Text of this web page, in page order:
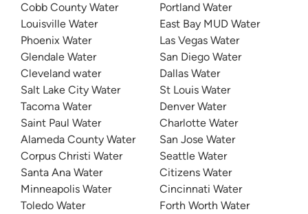
Cobb County Water
Louisville Water
Phoenix Water
Glendale Water
Cleveland water
Salt Lake City Water
Tacoma Water
Saint Paul Water
Alameda County Water
Corpus Christi Water
Santa Ana Water
Minneapolis Water
Toledo Water
Portland Water
East Bay MUD Water
Las Vegas Water
San Diego Water
Dallas Water
St Louis Water
Denver Water
Charlotte Water
San Jose Water
Seattle Water
Citizens Water
Cincinnati Water
Forth Worth Water